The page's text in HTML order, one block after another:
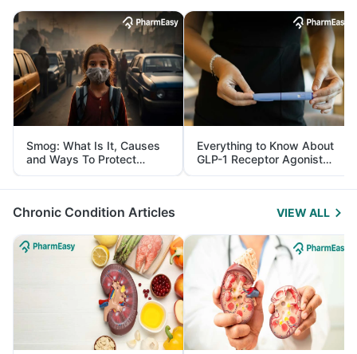
Smog: What Is It, Causes
and Ways To Protect
Yourself From It
Everything to Know About
GLP-1 Receptor Agonist
and Its Role in Weight
Management
Chronic Condition Articles VIEW ALL